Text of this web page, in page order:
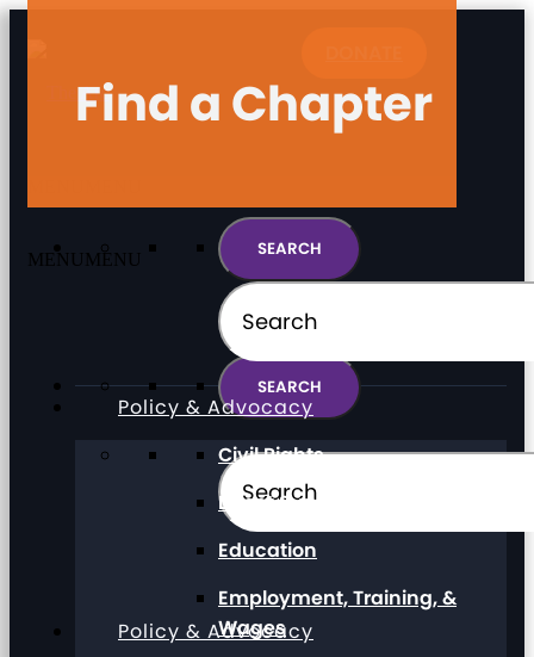
MENU MENU
Policy & Advocacy
Policy & Advocacy
Civil Rights
Direct Support Professionals
Education
Employment, Training, &
Wages
Find a Chapter